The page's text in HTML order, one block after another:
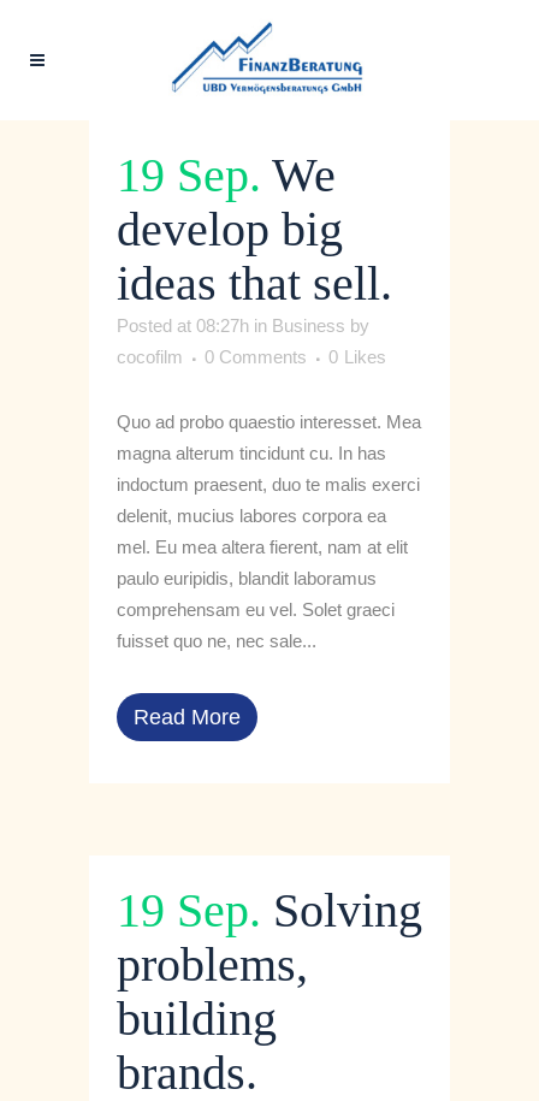
19 Sep. We
develop big
ideas that sell.
Posted at 08:27h in Business by
cocofilm
0 Comments 0 Likes
Quo ad probo quaestio interesset. Mea
magna alterum tincidunt cu. In has
indoctum praesent, duo te malis exerci
delenit, mucius labores corpora ea
mel. Eu mea altera fierent, nam at elit
paulo euripidis, blandit laboramus
comprehensam eu vel. Solet graeci
fuisset quo ne, nec sale...
Read More
19 Sep. Solving
problems,
building
brands.